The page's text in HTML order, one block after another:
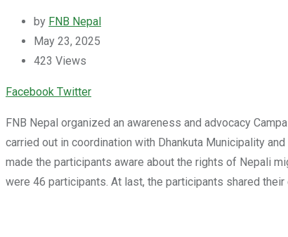
by FNB Nepal
May 23, 2025
423 Views
Facebook TwitterYoutube
LinkedIn
Whatsapp
Cloud
FNB Nepal organized an awareness and advocacy
carried out in coordination with Dhankuta Municipality
made the participants aware about the rights of Nepali
were 46 participants. At last, the participants shared